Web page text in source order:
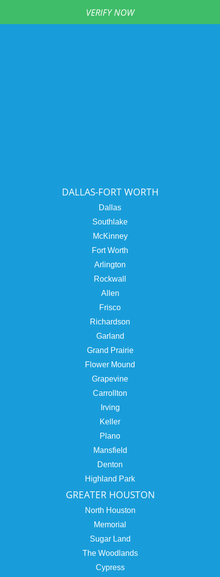
VERIFY NOW
DALLAS-FORT WORTH
Dallas
Southlake
McKinney
Fort Worth
Arlington
Rockwall
Allen
Frisco
Richardson
Garland
Grand Prairie
Flower Mound
Grapevine
Carrollton
Irving
Keller
Plano
Mansfield
Denton
Highland Park
GREATER HOUSTON
North Houston
Memorial
Sugar Land
The Woodlands
Cypress